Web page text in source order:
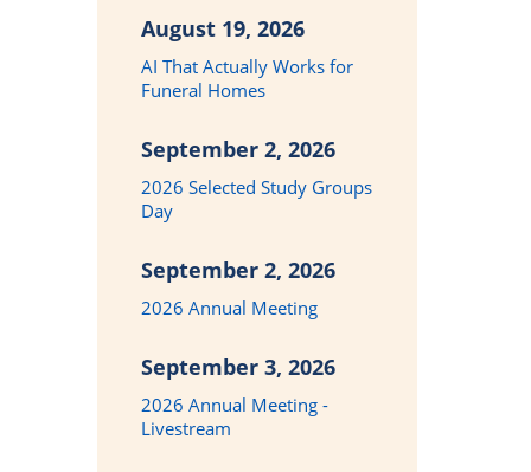
August 19, 2026
AI That Actually Works for
Funeral Homes
September 2, 2026
2026 Selected Study Groups
Day
September 2, 2026
2026 Annual Meeting
September 3, 2026
2026 Annual Meeting -
Livestream